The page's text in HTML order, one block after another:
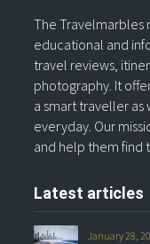
The Travelmarbles
educational and
travel reviews,
photography. It
a smart traveller as
everyday. Our
and help them find
Latest articles
January 28,